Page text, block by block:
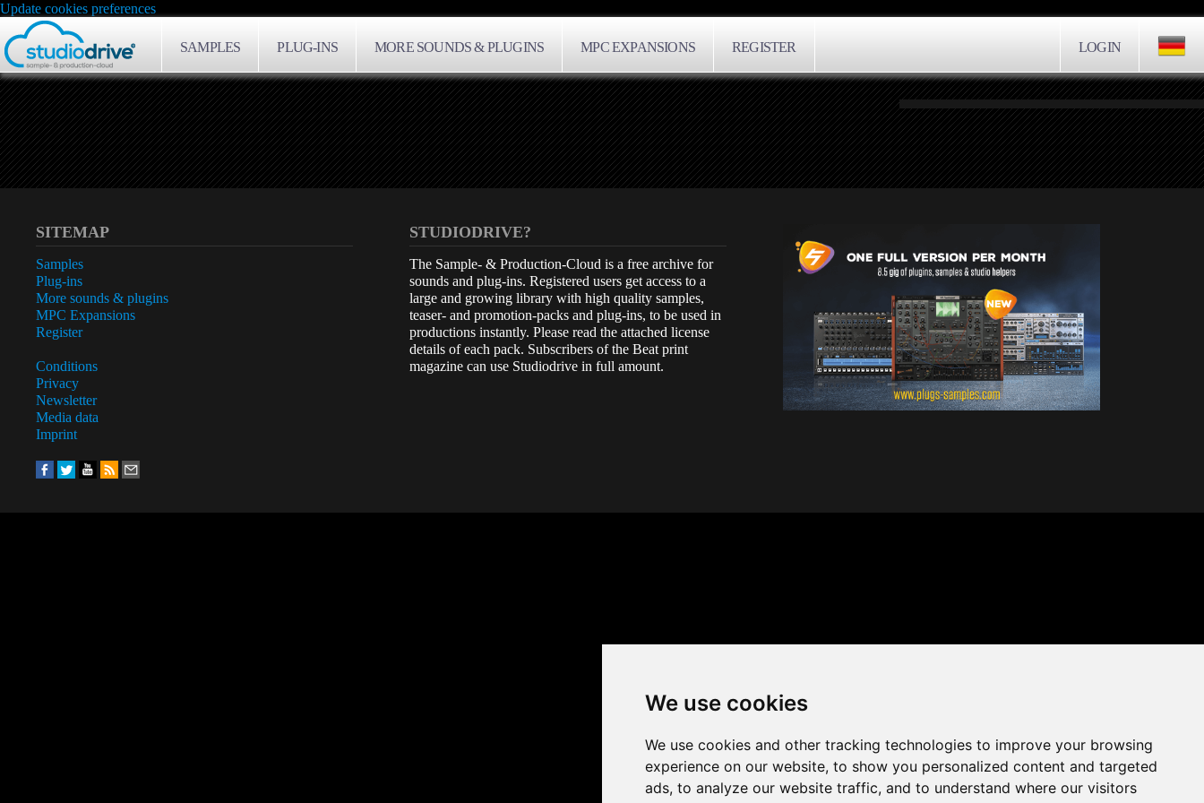
We use cookies
We use cookies and other tracking technologies to improve your browsing
experience on our website, to show you personalized content and targeted
ads, to analyze our website traffic, and to understand where our visitors
Update cookies preferences
LOGIN
SAMPLES PLUG-INS MORE SOUNDS & PLUGINS MPC EXPANSIONS REGISTER
SITEMAP
Samples
Plug-ins
More sounds & plugins
MPC Expansions
Register
Conditions
Privacy
Newsletter
Media data
Imprint
STUDIODRIVE?
The Sample- & Production-Cloud is a free archive for
sounds and plug-ins. Registered users get access to a
large and growing library with high quality samples,
teaser- and promotion-packs and plug-ins, to be used in
productions instantly. Please read the attached license
details of each pack. Subscribers of the Beat print
magazine can use Studiodrive in full amount.